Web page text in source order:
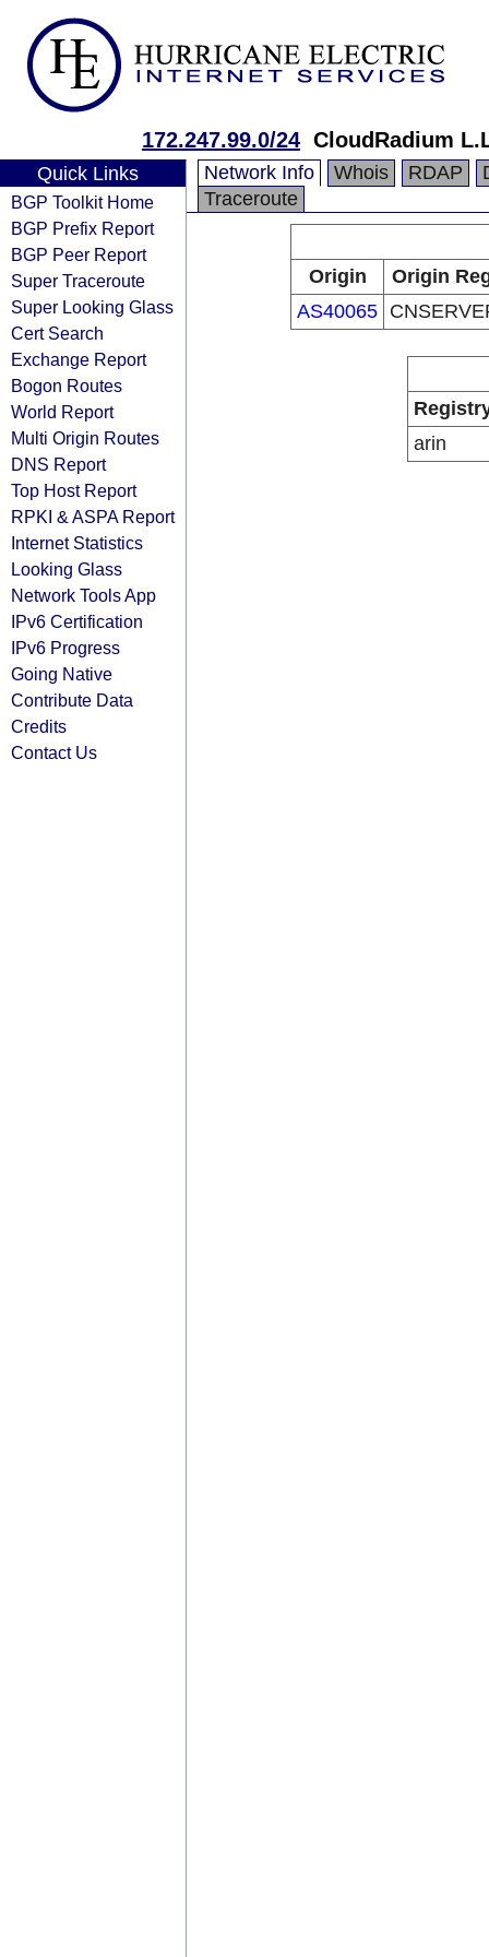
172.247.99.0/24 CloudRadium
Quick Links
BGP Toolkit Home
BGP Prefix Report
BGP Peer Report
Super Traceroute
Super Looking Glass
Cert Search
Exchange Report
Bogon Routes
World Report
Multi Origin Routes
DNS Report
Top Host Report
RPKI & ASPA Report
Internet Statistics
Looking Glass
Network Tools App
IPv6 Certification
IPv6 Progress
Going Native
Contribute Data
Credits
Contact Us
Network Info Whois RDAP
Traceroute
Origin
Origin
AS40065
arin